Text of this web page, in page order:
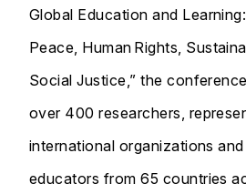
Global Education and
Peace, Human Rights,
Social Justice,” the
over 400 researchers,
international organizations
educators from 65 countries